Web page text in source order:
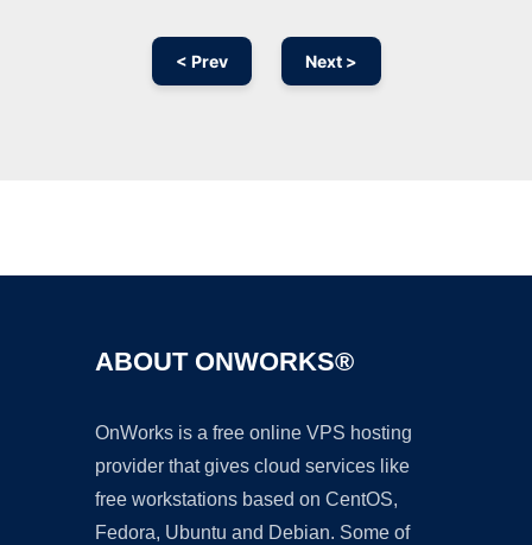
< Prev Next >
ABOUT ONWORKS®
OnWorks is a free online VPS hosting
provider that gives cloud services like
free workstations based on CentOS,
Fedora, Ubuntu and Debian. Some of